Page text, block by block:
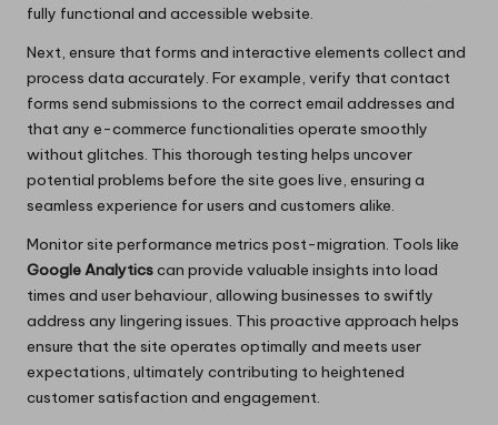
fully functional and accessible website.
Next, ensure that forms and interactive elements collect and
process data accurately. For example, verify that contact
forms send submissions to the correct email addresses and
that any e-commerce functionalities operate smoothly
without glitches. This thorough testing helps uncover
potential problems before the site goes live, ensuring a
seamless experience for users and customers alike.
Monitor site performance metrics post-migration. Tools like
Google Analyticscan provide valuable insights into load
times and user behaviour, allowing businesses to swiftly
address any lingering issues. This proactive approach helps
ensure that the site operates optimally and meets user
expectations, ultimately contributing to heightened
customer satisfaction and engagement.